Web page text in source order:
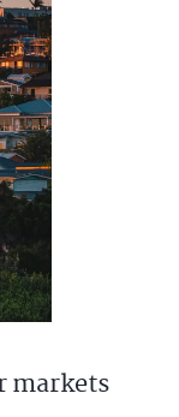
markets